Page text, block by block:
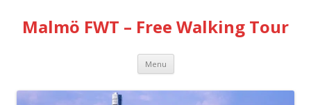
Malmö FWT – Free Walking Tour
Menu Skip
content